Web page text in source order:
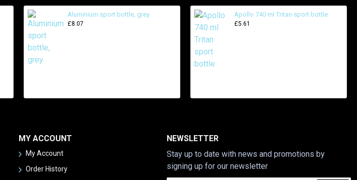
Aluminium sport bottle, grey
£8.07
Apollo 740 ml Tritan sport bottle
£5.61
MY ACCOUNT
My Account
Order History
NEWSLETTER
Stay up to date with news and promotions by
signing up for our newsletter